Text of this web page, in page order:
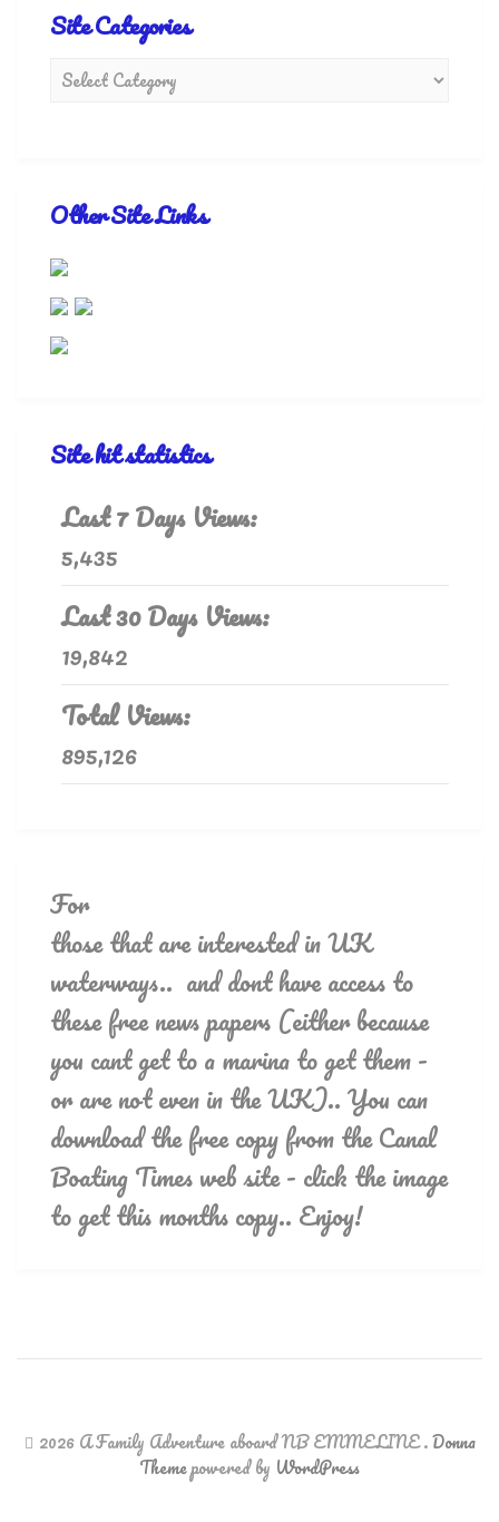
Site Categories
Other Site Links
Site hit statistics
Last 7 Days Views:
5,435
Last 30 Days Views:
19,842
Total Views:
895,126
For
those that are interested in UK
waterways.. and dont have access to
these free news papers (either because
you cant get to a marina to get them -
or are not even in the UK).. You can
download the free copy from the Canal
Boating Times web site - click the image
to get this months copy.. Enjoy!
2026 A Family Adventure aboard NB EMMELINE.Donna
Themepowered by WordPress